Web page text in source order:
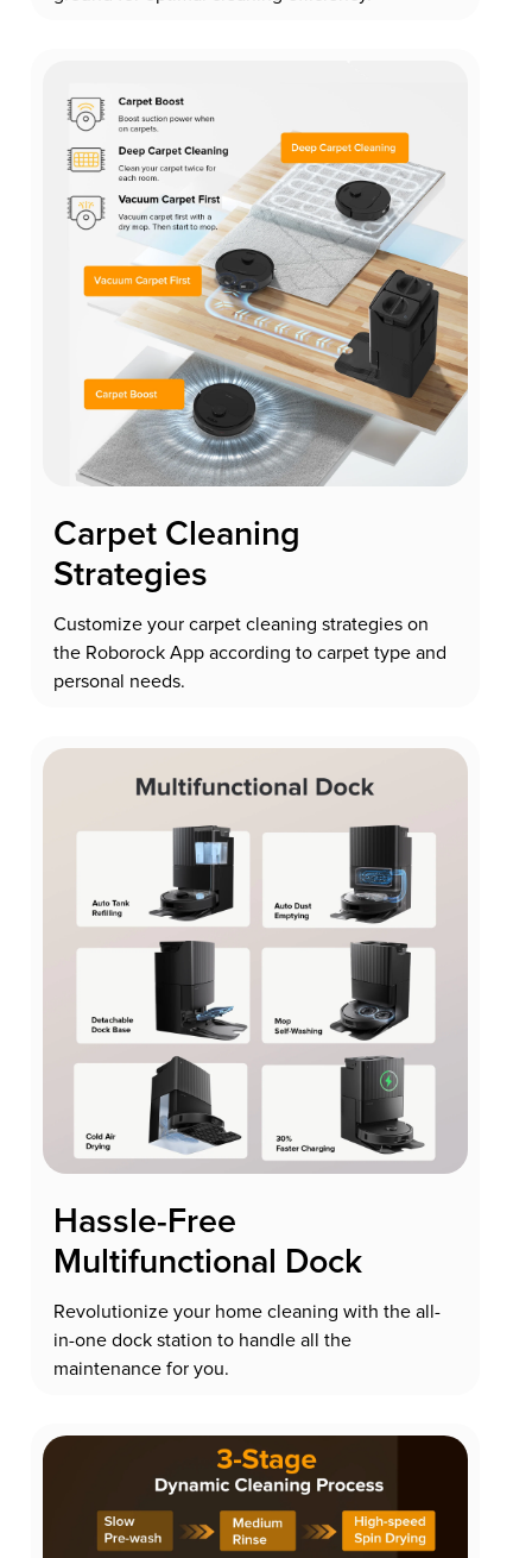
Carpet Cleaning
Strategies
Customize your carpet cleaning strategies on
the Roborock App according to carpet type and
personal needs.
Hassle-Free
Multifunctional Dock
Revolutionize your home cleaning with the all-
in-one dock station to handle all the
maintenance for you.